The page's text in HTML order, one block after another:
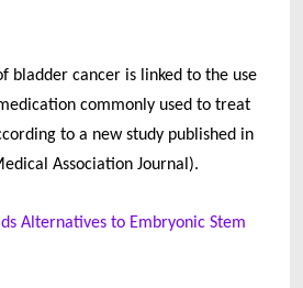
bladder cancer is linked to the use
commonly used to treat
to a new study published in
Association Journal).
Alternatives to Embryonic Stem